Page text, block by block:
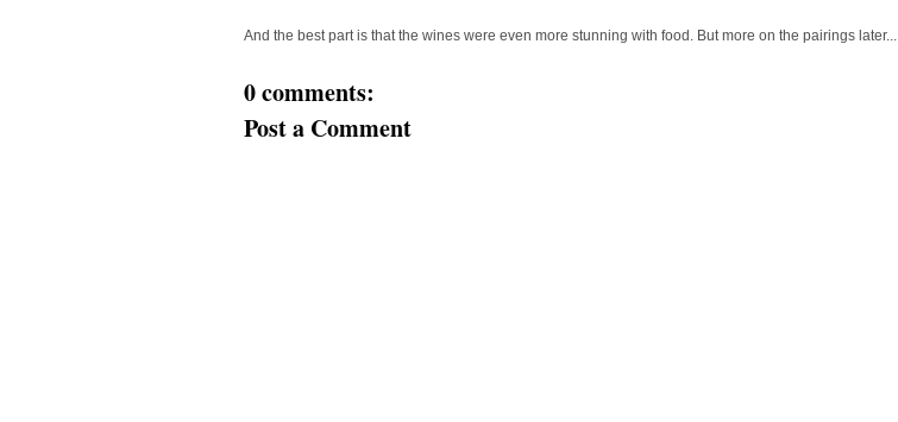
And the best part is that the wines were even more stunning with food. But more on the pairings later...
0 comments:
Post a Comment